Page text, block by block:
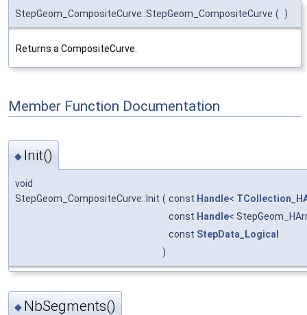
StepGeom_CompositeCurve::StepGeom_CompositeCurve ( )
Returns a CompositeCurve.
Member Function Documentation
◆ Init()
void
StepGeom_CompositeCurve::Init ( const Handle<
const Handle<
const StepData_Logical
)
◆ NbSegments()